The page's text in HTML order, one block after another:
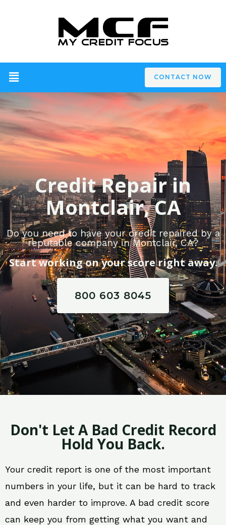
CONTACT NOW
Credit Repair in
Montclair, CA
Do you need to have your credit repaired by a
reputable company in Montclair, CA?
Start working on your score right away.
800 603 8045
Don't Let A Bad Credit Record
Hold You Back.
Your credit report is one of the most important
numbers in your life, but it can be hard to track
and even harder to improve. A bad credit score
can keep you from getting what you want and